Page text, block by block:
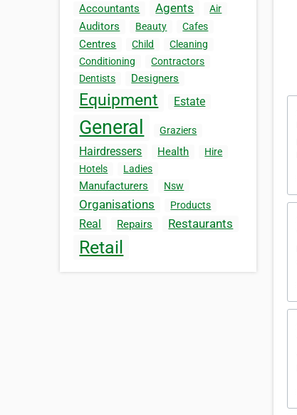
Accountants Agents Air
Auditors Beauty Cafes
Centres Child
Cleaning
Conditioning
Contractors
Dentists
Designers
Equipment Estate
General Graziers
Hairdressers Health
Hire
Hotels
Ladies
Manufacturers Nsw
Organisations Products
Real Repairs Restaurants
Retail